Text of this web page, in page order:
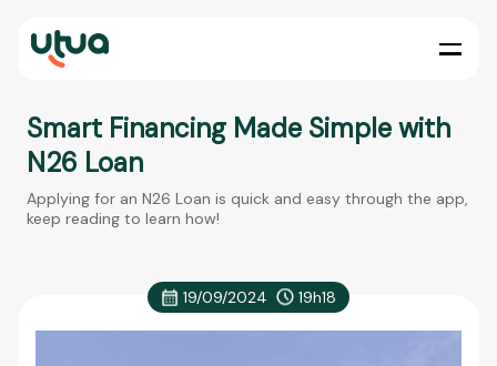
Smart Financing Made Simple with
N26 Loan
Applying for an N26 Loan is quick and easy through the app,
keep reading to learn how!
19/09/2024 19h18